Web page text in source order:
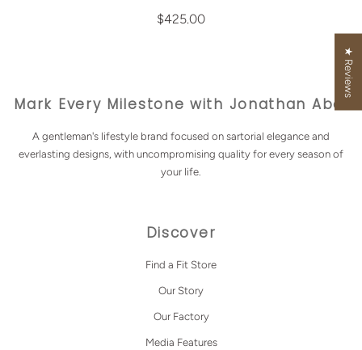
$425.00
Mark Every Milestone with Jonathan Abel
A gentleman's lifestyle brand focused on sartorial elegance and
everlasting designs, with uncompromising quality for every season of
your life.
Discover
Find a Fit Store
Our Story
Our Factory
Media Features
★ Reviews